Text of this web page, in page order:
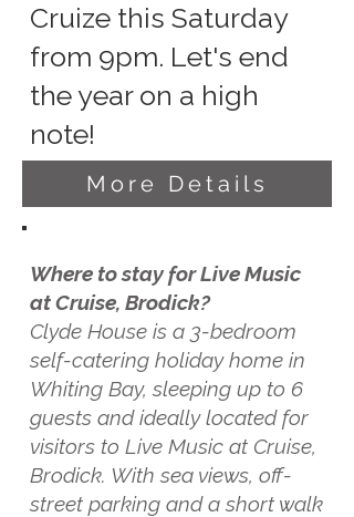
Cruize this Saturday
from 9pm. Let's end
the year on a high
note!
More Details
Where to stay for Live Music
at Cruise, Brodick?
Clyde House is a 3-bedroom
self-catering holiday home in
Whiting Bay, sleeping up to 6
guests and ideally located for
visitors to Live Music at Cruise,
Brodick. With sea views, off-
street parking and a short walk